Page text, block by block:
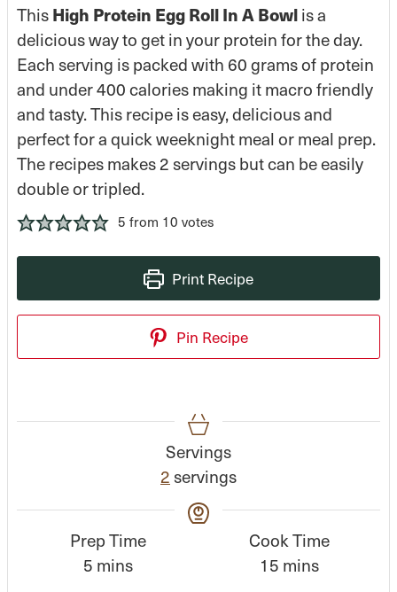
ThisHigh Protein Egg Roll In A Bowlis a
delicious way to get in your protein for the day.
Each serving is packed with 60 grams of protein
and under 400 calories making it macro friendly
and tasty. This recipe is easy, delicious and
perfect for a quick weeknight meal or meal prep.
The recipes makes 2 servings but can be easily
double or tripled.
5 from 10 votes
Print Recipe
Pin Recipe
Servings
2 servings
Prep Time
5mmins
Cook Time
15 m
mins